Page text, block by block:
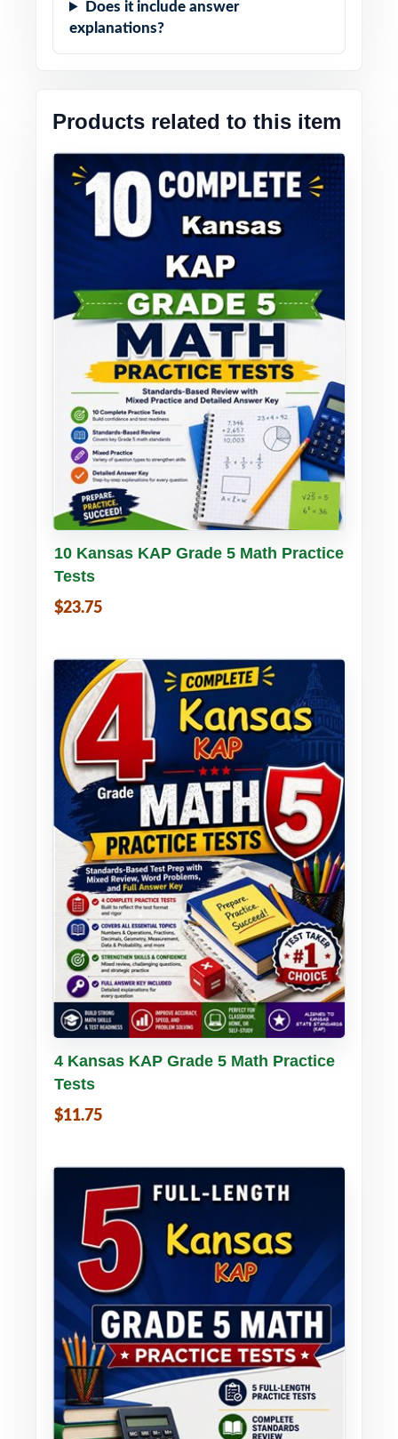
Does it include answer
explanations?
Products related to this item
Buy PDF Details
10 Kansas KAP Grade 5 Math Practice
Tests
$23.75
Buy PDF Details
4 Kansas KAP Grade 5 Math Practice
Tests
$11.75